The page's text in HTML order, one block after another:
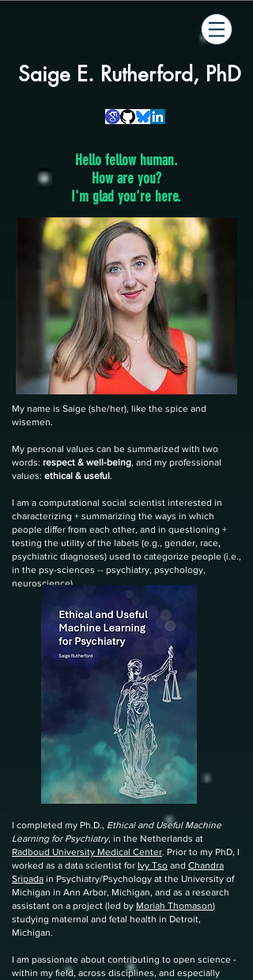
Saige E. Rutherford, PhD
Hello fellow human.
How are you?
I'm glad you're here.
My name is Saige (she/her), like the spice and
wisemen.
My personal values can be summarized with two
words: respect & well-being, and my professional
values: ethical & useful.
I am a computational social scientist interested in
characterizing + summarizing the ways in which
people differ from each other, and in questioning +
testing the utility of the labels (e.g., gender, race,
psychiatric diagnoses) used to categorize people (i.e.,
in the psy-sciences -- psychiatry, psychology,
neuroscience).
I completed my Ph.D., Ethical and Useful Machine
Learning for Psychiatry, in the Netherlands at
Radboud University Medical Center. Prior to my PhD, I
worked as a data scientist for Ivy Tso and Chandra
Sripada in Psychiatry/Psychology at the University of
Michigan in Ann Arbor, Michigan, and as a research
assistant on a project (led by Moriah Thomason)
studying maternal and fetal health in Detroit,
Michigan.
I am passionate about contributing to open science -
within my field, across disciplines, and especially